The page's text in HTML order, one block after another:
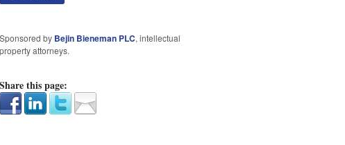
Sponsored by Bejin Bieneman PLC, intellectual
property attorneys.
Share this page: